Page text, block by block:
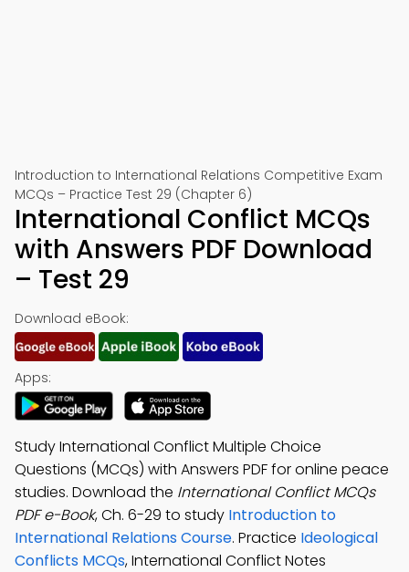
Introduction to International Relations Competitive Exam
MCQs – Practice Test 29 (Chapter 6)
International Conflict MCQs
with Answers PDF Download
– Test 29
Download eBook:
Apps:
Study International Conflict Multiple Choice
Questions (MCQs) with Answers PDF for online peace
studies. Download the International Conflict MCQs
PDF e-Book, Ch. 6-29 to study Introduction to
International Relations Course. Practice Ideological
Conflicts MCQs, International Conflict Notes